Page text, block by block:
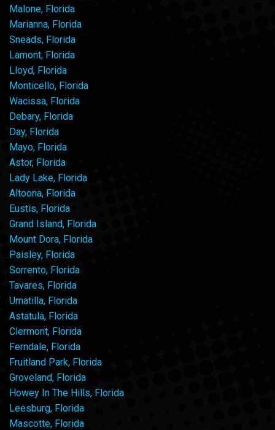
Malone, Florida
Marianna, Florida
Sneads, Florida
Lamont, Florida
Lloyd, Florida
Monticello, Florida
Wacissa, Florida
Debary, Florida
Day, Florida
Mayo, Florida
Astor, Florida
Lady Lake, Florida
Altoona, Florida
Eustis, Florida
Grand Island, Florida
Mount Dora, Florida
Paisley, Florida
Sorrento, Florida
Tavares, Florida
Umatilla, Florida
Astatula, Florida
Clermont, Florida
Ferndale, Florida
Fruitland Park, Florida
Groveland, Florida
Howey In The Hills, Florida
Leesburg, Florida
Mascotte, Florida